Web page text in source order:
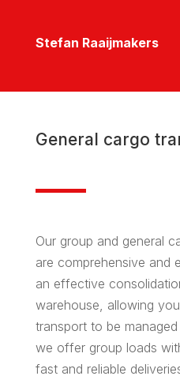
Stefan Raaijmakers
General cargo
Our group and general
are comprehensive and
an effective
warehouse, allowing
transport to be
we offer group loads
fast and reliable